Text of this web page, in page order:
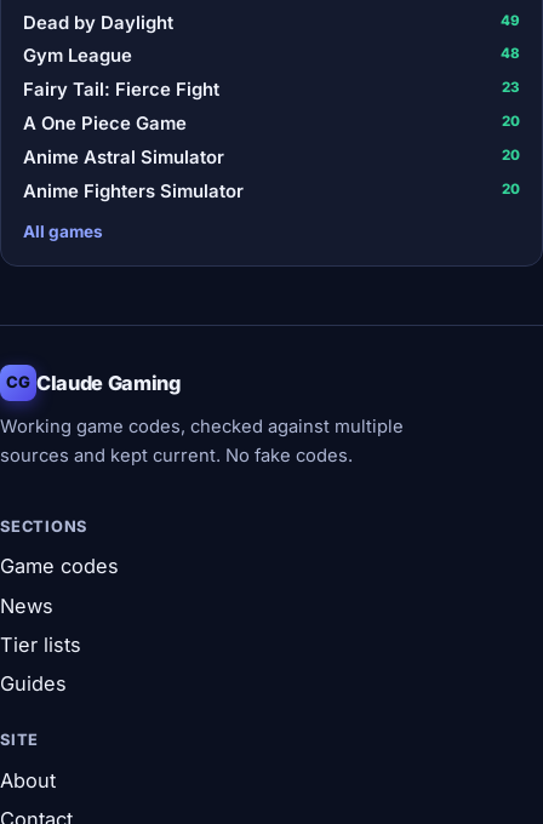
Dead by Daylight 49
Gym League 48
Fairy Tail: Fierce Fight 23
A One Piece Game 20
Anime Astral Simulator 20
Anime Fighters Simulator 20
All games
CG Claude Gaming
Working game codes, checked against multiple
sources and kept current. No fake codes.
SECTIONS
Game codes
News
Tier lists
Guides
SITE
About